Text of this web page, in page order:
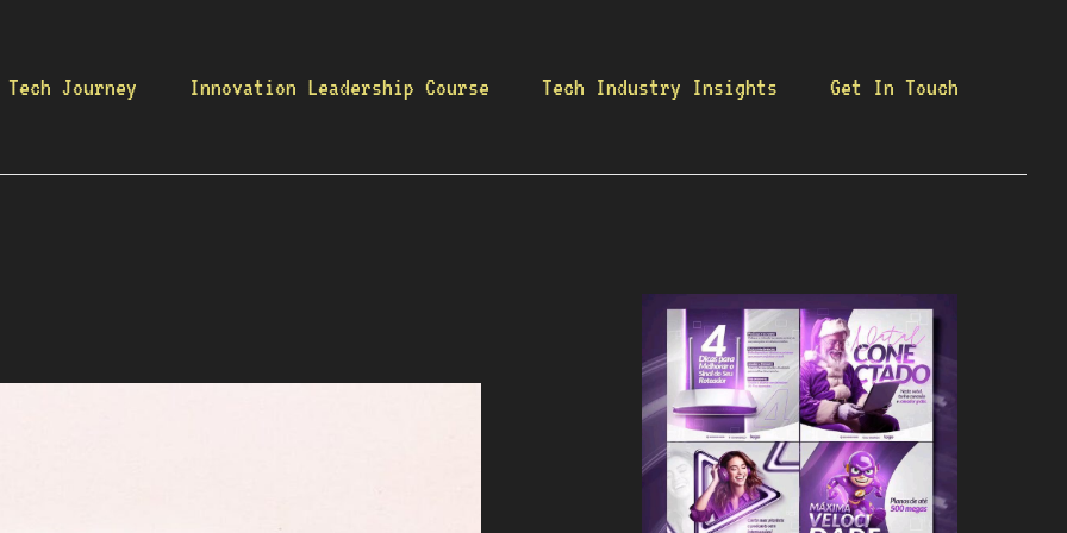
Tech Journey Innovation Leadership Course Tech Industry Insights Get In Touch